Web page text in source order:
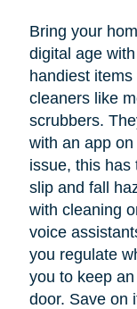
Bring your
digital age
handiest
cleaners like
scrubbers.
with an app
issue, this has
slip and fall
with cleaning
voice
you regulate
you to keep
door. Save on